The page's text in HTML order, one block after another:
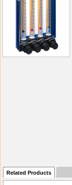
Related Products